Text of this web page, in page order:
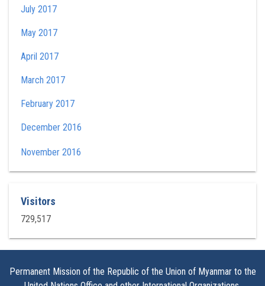
July 2017
May 2017
April 2017
March 2017
February 2017
December 2016
November 2016
Visitors
729,517
Permanent Mission of the Republic of the Union of Myanmar to the